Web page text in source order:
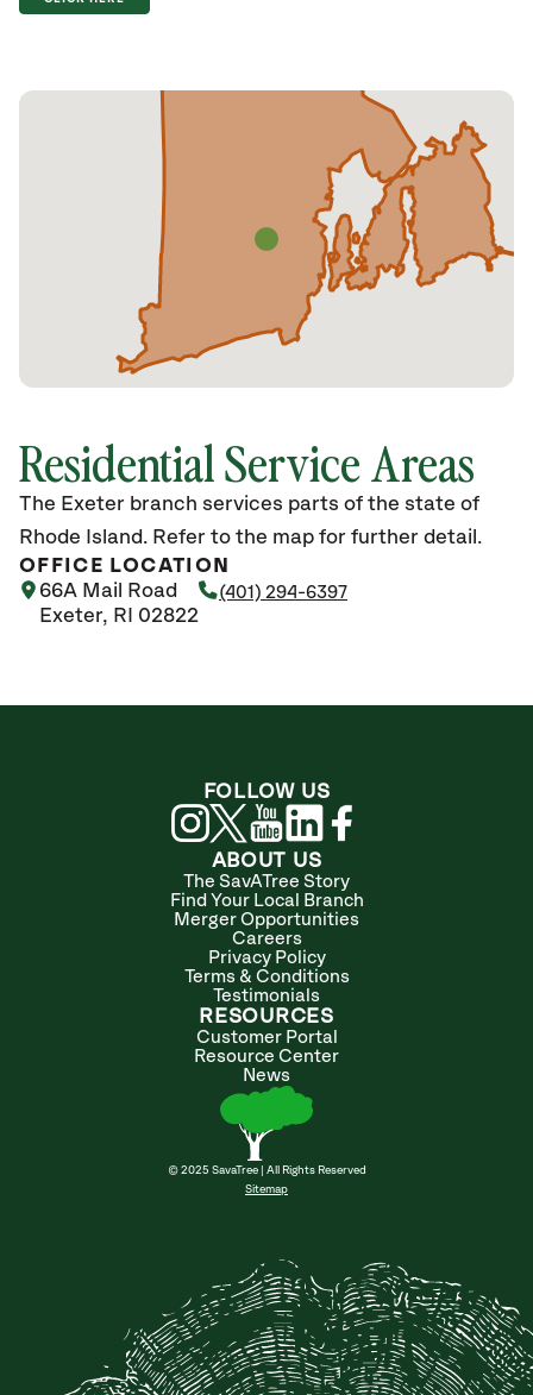
Residential Service Areas
The Exeter branch services parts of the state of
Rhode Island. Refer to the map for further detail.
OFFICE LOCATION
66A Mail Road
Exeter, RI 02822
(401) 294-6397
ABOUT US
The SavATree Story
Find Your Local Branch
Merger Opportunities
Careers
Privacy Policy
Terms & Conditions
Testimonials
RESOURCES
Customer Portal
Resource Center
News
© 2025 SavaTree | All Rights Reserved
Sitemap
FOLLOW US